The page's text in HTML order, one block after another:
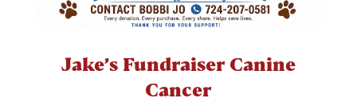
Jake’s Fundraiser Canine
Cancer